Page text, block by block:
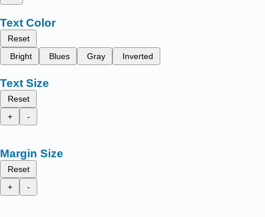
Text Color
Reset
Bright
Blues Gray Inverted
Text Size
Reset
+
-
Margin Size
Reset
+
-